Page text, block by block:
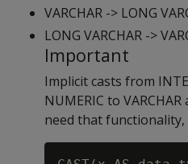
VARCHAR -> LONG
LONG VARCHAR ->
Important
Implicit casts from
NUMERIC to
need that functionality,